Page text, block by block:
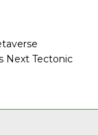
Next Tectonic